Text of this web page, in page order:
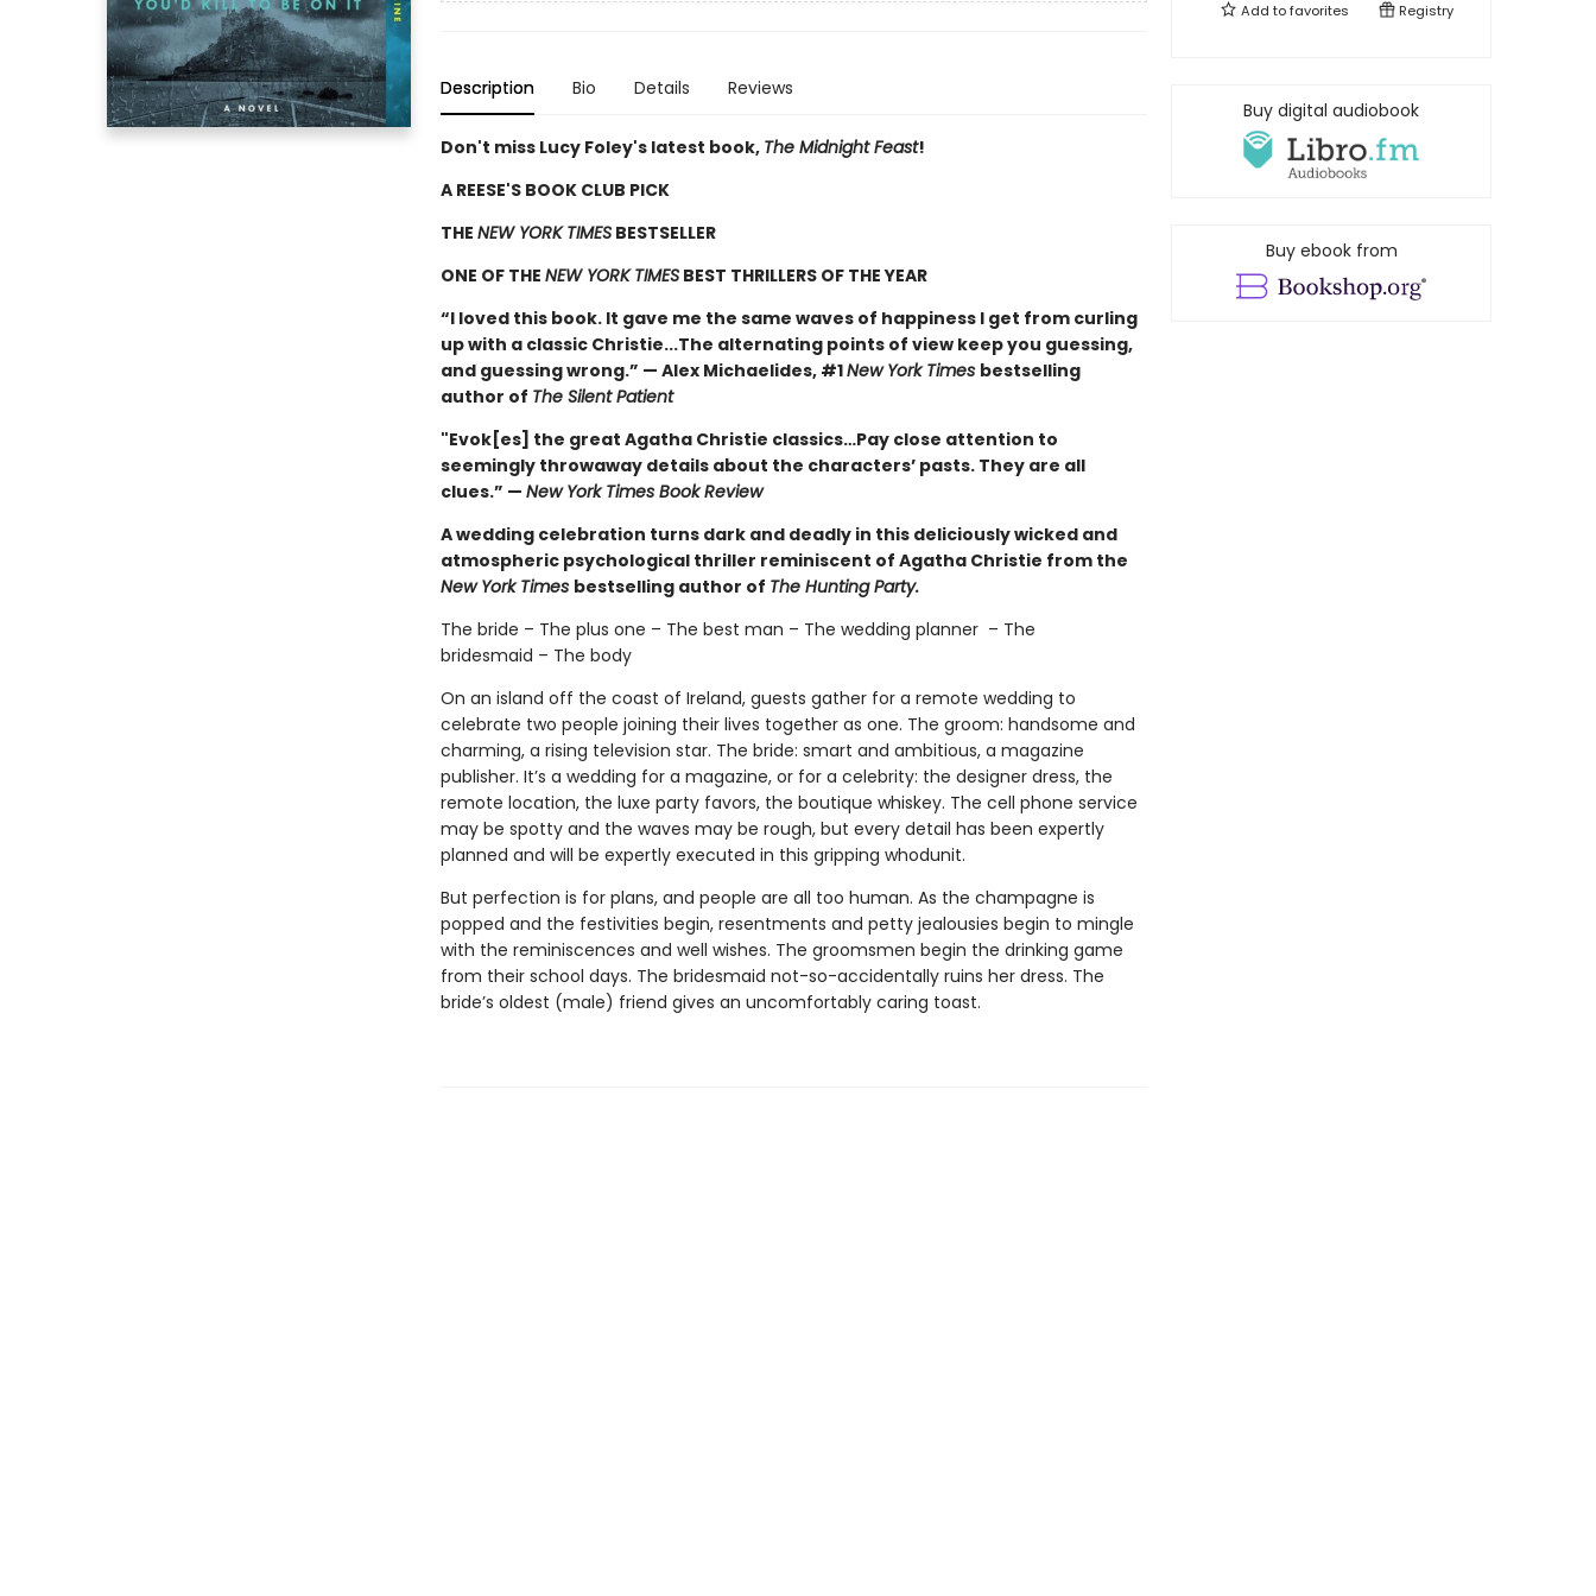
Description Bio Details Reviews
Don't miss Lucy Foley's latest book, The Midnight Feast!
A REESE'S BOOK CLUB PICK
THE NEW YORK TIMESBESTSELLER
ONE OF THE NEW YORK TIMESBEST THRILLERS OF THE YEAR
“I loved this book. It gave me the same waves of happiness I get from curling
up with a classic Christie...The alternating points of view keep you guessing,
and guessing wrong.” — Alex Michaelides, #1New York Times bestselling
author of The Silent Patient
"Evok[es] the great Agatha Christie classics…Pay close attention to
seemingly throwaway details about the characters’ pasts. They are all
clues.” — New York Times Book Review
A wedding celebration turns dark and deadly in this deliciously wicked and
atmospheric psychological thriller reminiscent of Agatha Christie from the
New York Times bestselling author of The Hunting Party.
The bride – The plus one – The best man – The wedding planner – The
bridesmaid – The body
On an island off the coast of Ireland, guests gather for a remote wedding to
celebrate two people joining their lives together as one. The groom: handsome and
charming, a rising television star. The bride: smart and ambitious, a magazine
publisher. It’s a wedding for a magazine, or for a celebrity: the designer dress, the
remote location, the luxe party favors, the boutique whiskey. The cell phone service
may be spotty and the waves may be rough, but every detail has been expertly
planned and will be expertly executed in this gripping whodunit.
But perfection is for plans, and people are all too human. As the champagne is
popped and the festivities begin, resentments and petty jealousies begin to mingle
with the reminiscences and well wishes. The groomsmen begin the drinking game
from their school days. The bridesmaid not-so-accidentally ruins her dress. The
bride’s oldest (male) friend gives an uncomfortably caring toast.
Add tofavorites Registry
Buy digital audiobook
Buy ebook from